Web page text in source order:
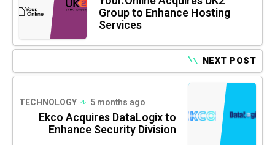
Group to Enhance Hosting
Services
NEXT POST
TECHNOLOGY 5 months ago
Ekco Acquires DataLogix to
Enhance Security Division